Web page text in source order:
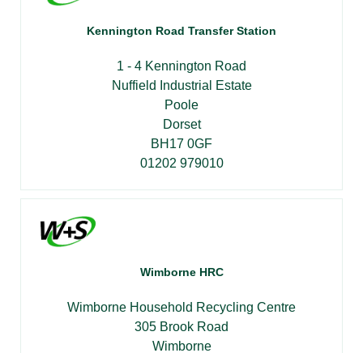
Kennington Road Transfer Station
1 - 4 Kennington Road
Nuffield Industrial Estate
Poole
Dorset
BH17 0GF
01202 979010
Wimborne HRC
Wimborne Household Recycling Centre
305 Brook Road
Wimborne